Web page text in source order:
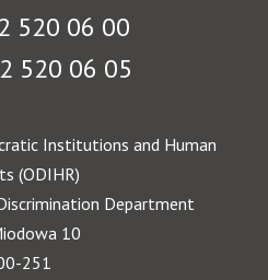
520 06 00
520 06 05
Institutions and Human
(ODIHR)
Department
10
251